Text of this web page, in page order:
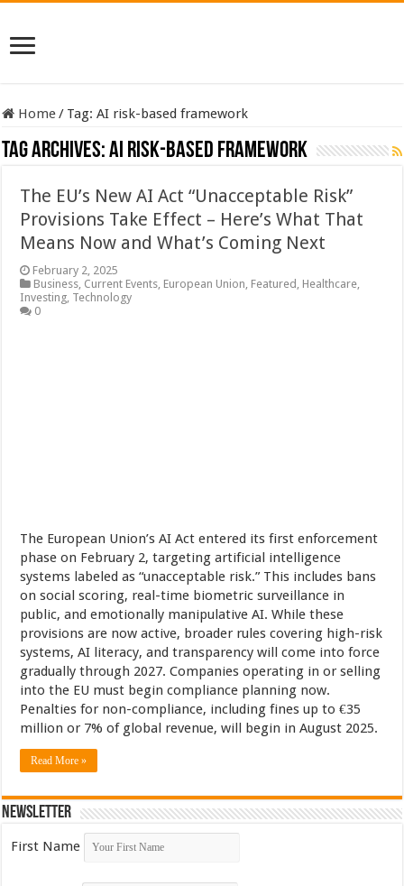
Home/ Tag:AI risk-based framework
Tag Archives:AI risk-based framework
The EU’s New AI Act “Unacceptable Risk”
Provisions Take Effect – Here’s What That
Means Now and What’s Coming Next
February 2, 2025
Business, Current Events, European Union, Featured , Healthcare,
Investing, Technology
0
The European Union’s AI Act entered its first enforcement
phase on February 2, targeting artificial intelligence
systems labeled as “unacceptable risk.” This includes bans
on social scoring, real-time biometric surveillance in
public, and emotionally manipulative AI. While these
provisions are now active, broader rules covering high-risk
systems, AI literacy, and transparency will come into force
gradually through 2027. Companies operating in or selling
into the EU must begin compliance planning now.
Penalties for non-compliance, including fines up to €35
million or 7% of global revenue, will begin in August 2025.
Read More »
Newsletter
First Name